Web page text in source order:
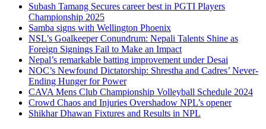
Subash Tamang Secures career best in PGTI Players
Championship 2025
Samba signs with Wellington Phoenix
NSL’s Goalkeeper Conundrum: Nepali Talents Shine as
Foreign Signings Fail to Make an Impact
Nepal’s remarkable batting improvement under Desai
NOC’s Newfound Dictatorship: Shrestha and Cadres’ Never-
Ending Hunger for Power
CAVA Mens Club Championship Volleyball Schedule 2024
Crowd Chaos and Injuries Overshadow NPL’s opener
Shikhar Dhawan Fixtures and Results in NPL